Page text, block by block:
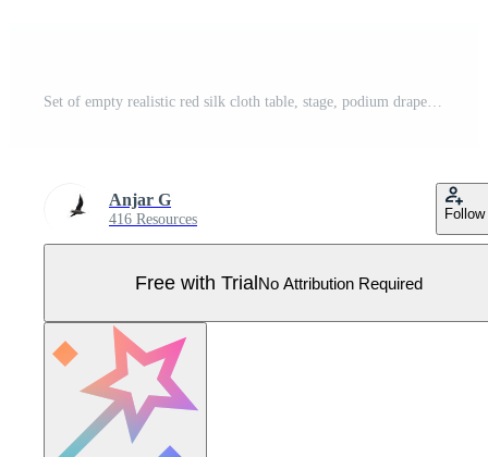
Set of empty realistic red silk cloth table, stage, podium drape vector template for product display presentation Pro Vector
Anjar G
416 Resources Follow
Free with TrialNo Attribution Required